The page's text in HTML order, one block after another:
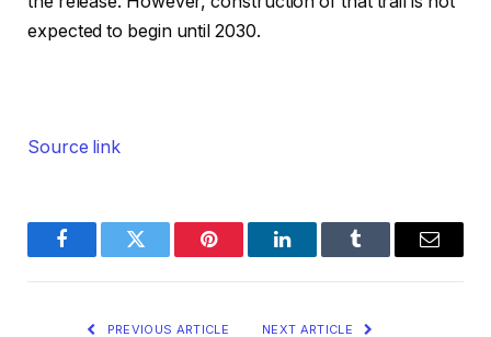
expected to begin until 2030.
Source link
FacebookTwitter Pinterest LinkedInTumblr Email
PREVIOUS ARTICLE NEXT ARTICLE